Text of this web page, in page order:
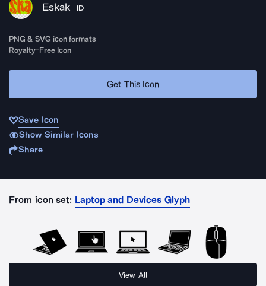
Eskak ID
PNG & SVG icon formats
Royalty-Free Icon
Get This Icon
Save Icon
Show Similar Icons
Share
From icon set: Laptop and Devices Glyph
View All